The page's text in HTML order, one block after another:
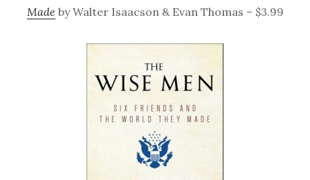
Made by Walter Isaacson & Evan Thomas – $3.99